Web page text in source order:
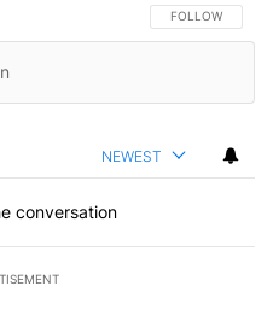
FOLLOW THIS
FOLLOW
NEWEST
conversation